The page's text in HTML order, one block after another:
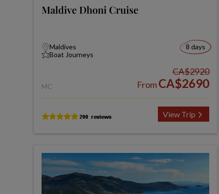
Maldive Dhoni Cruise
Maldives
Boat Journeys
8 days
MC
CA$2920
FromCA$2690
View Trip